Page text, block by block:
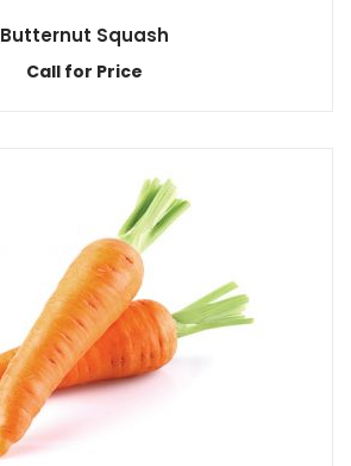
Butternut Squash
Call for Price